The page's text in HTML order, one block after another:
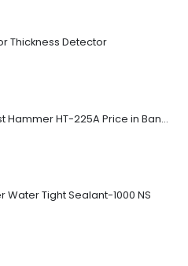
Thickness Detector
Concrete Test Hammer HT-225A Price in Bangladesh
Water Tight Sealant-1000 NS